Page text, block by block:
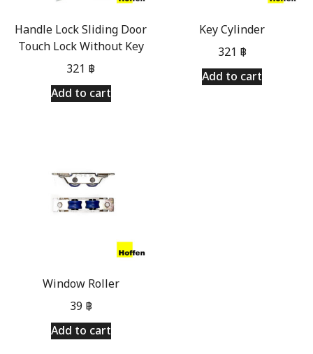
Handle Lock Sliding Door
Touch Lock Without Key
321 ฿
Add to cart
Key Cylinder
321 ฿
Add to cart
Window Roller
39 ฿
Add to cart